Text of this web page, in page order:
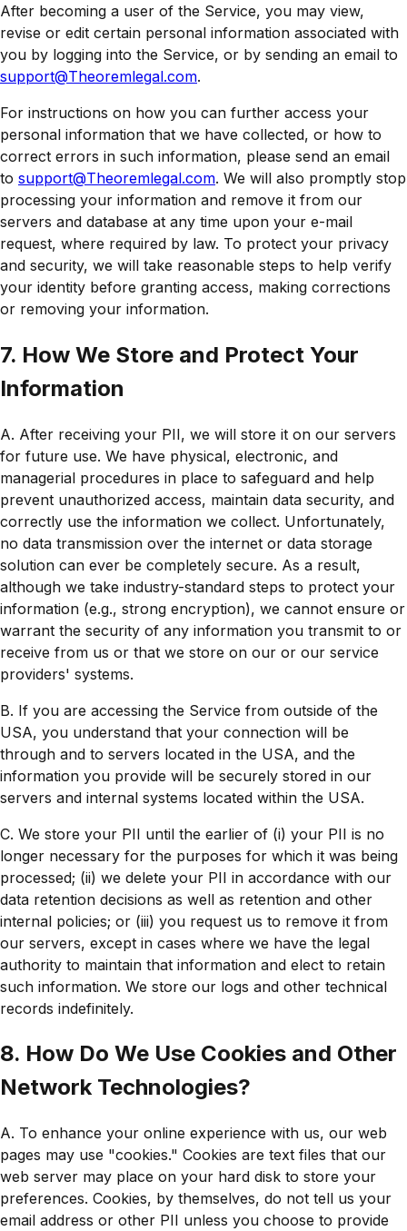
After becoming a user of the Service, you may view,
revise or edit certain personal information associated with
you by logging into the Service, or by sending an email to
support@Theoremlegal.com.
For instructions on how you can further access your
personal information that we have collected, or how to
correct errors in such information, please send an email
to support@Theoremlegal.com. We will also promptly stop
processing your information and remove it from our
servers and database at any time upon your e-mail
request, where required by law. To protect your privacy
and security, we will take reasonable steps to help verify
your identity before granting access, making corrections
or removing your information.
7. How We Store and Protect Your
Information
A. After receiving your PII, we will store it on our servers
for future use. We have physical, electronic, and
managerial procedures in place to safeguard and help
prevent unauthorized access, maintain data security, and
correctly use the information we collect. Unfortunately,
no data transmission over the internet or data storage
solution can ever be completely secure. As a result,
although we take industry-standard steps to protect your
information (e.g., strong encryption), we cannot ensure or
warrant the security of any information you transmit to or
receive from us or that we store on our or our service
providers' systems.
B. If you are accessing the Service from outside of the
USA, you understand that your connection will be
through and to servers located in the USA, and the
information you provide will be securely stored in our
servers and internal systems located within the USA.
C. We store your PII until the earlier of (i) your PII is no
longer necessary for the purposes for which it was being
processed; (ii) we delete your PII in accordance with our
data retention decisions as well as retention and other
internal policies; or (iii) you request us to remove it from
our servers, except in cases where we have the legal
authority to maintain that information and elect to retain
such information. We store our logs and other technical
records indefinitely.
8. How Do We Use Cookies and Other
Network Technologies?
A. To enhance your online experience with us, our web
pages may use "cookies." Cookies are text files that our
web server may place on your hard disk to store your
preferences. Cookies, by themselves, do not tell us your
email address or other PII unless you choose to provide